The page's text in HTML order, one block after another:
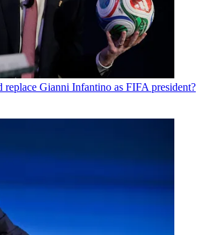
replace Gianni Infantino as FIFA president?